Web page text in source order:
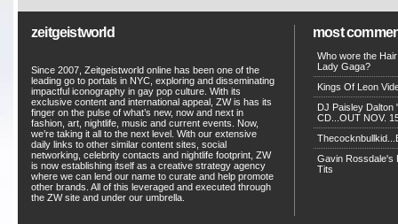
zeitgeistworld
Since 2007, Zeitgeistworld online has been one of the
leading go to portals in NYC, exploring and disseminating
impactful iconography in gay pop culture. With its
exclusive content and international appeal, ZW is has its
finger on the pulse of what’s new, now and next in
fashion, art, nightlife, music and current events. Now,
we’re taking it all to the next level. With our extensive
daily links to other similar content sites, social
networking, celebrity contacts and nightlife footprint, ZW
is now establishing itself as a creative strategy agency
where we can lend our name to curate and help promote
other brands. All of this leveraged and executed through
the ZW site and under our umbrella.
most
Who wore the
Lady Gaga?
Kings Of Leon
DJ Paisley Dalton
CD...OUT NOV.
Gavin Rossdale's
Tits